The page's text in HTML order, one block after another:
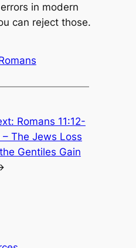
in modern
can reject those.
Romans 11:12-
– The Jews Loss
Gentiles Gain